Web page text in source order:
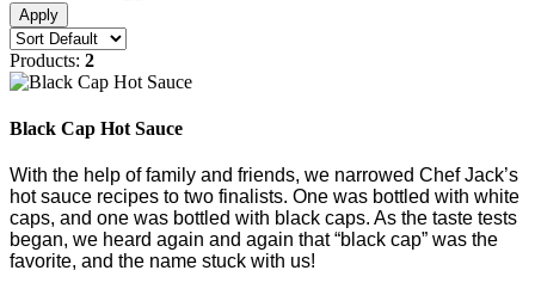
Products: 2
Black Cap Hot Sauce
With the help of family and friends, we narrowed Chef Jack’s
hot sauce recipes to two finalists. One was bottled with white
caps, and one was bottled with black caps. As the taste tests
began, we heard again and again that “black cap” was the
favorite, and the name stuck with us!